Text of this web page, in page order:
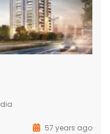
57 years ago